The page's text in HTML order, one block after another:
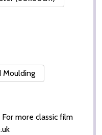
Moulding
more classic film